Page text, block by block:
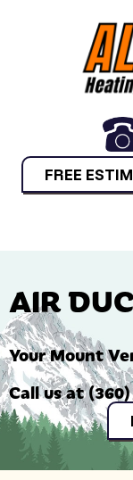
FREE
AIR
YourMount
Call us at